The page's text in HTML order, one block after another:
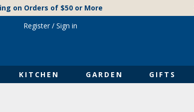
on Orders of $50 or More
KITCHEN GARDEN GIFTS
Register/ Sign in